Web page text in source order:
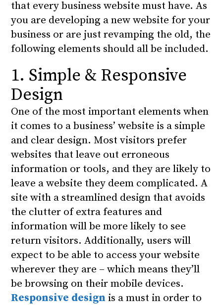
that every business website must have. As
you are developing a new website for your
business or are just revamping the old, the
following elements should all be included.
1. Simple & Responsive
Design
One of the most important elements when
it comes to a business’ website is a simple
and clear design. Most visitors prefer
websites that leave out erroneous
information or tools, and they are likely to
leave a website they deem complicated. A
site with a streamlined design that avoids
the clutter of extra features and
information will be more likely to see
return visitors. Additionally, users will
expect to be able to access your website
wherever they are – which means they’ll
be browsing on their mobile devices.
Responsive design is a must in order to